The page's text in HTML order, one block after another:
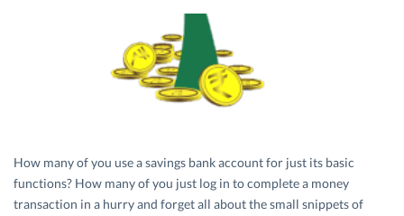
How many of you use a savings bank account for just its basic
functions? How many of you just log in to complete a money
transaction in a hurry and forget all about the small snippets of